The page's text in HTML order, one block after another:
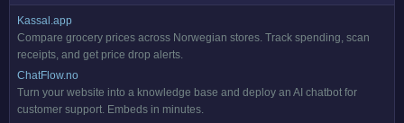
Kassal.app
Compare grocery prices across Norwegian stores. Track spending, scan
receipts, and get price drop alerts.
ChatFlow.no
Turn your website into a knowledge base and deploy an AI chatbot for
customer support. Embeds in minutes.